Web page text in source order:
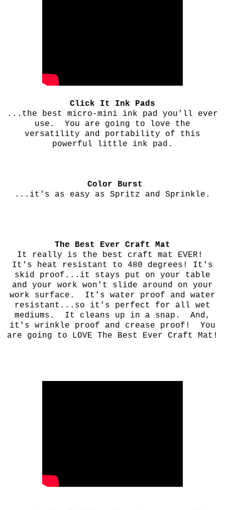
Click It Ink Pads
...the best micro-mini ink pad you'll ever
use. You are going to love the
versatility and portability of this
powerful little ink pad.
Color Burst
...it's as easy as Spritz and Sprinkle.
The Best Ever Craft Mat
It really is the best craft mat EVER!
It's heat resistant to 480 degrees! It's
skid proof...it stays put on your table
and your work won't slide around on your
work surface. It's water proof and water
resistant...so it's perfect for all wet
mediums. It cleans up in a snap. And,
it's wrinkle proof and crease proof! You
are going to LOVE The Best Ever Craft Mat!